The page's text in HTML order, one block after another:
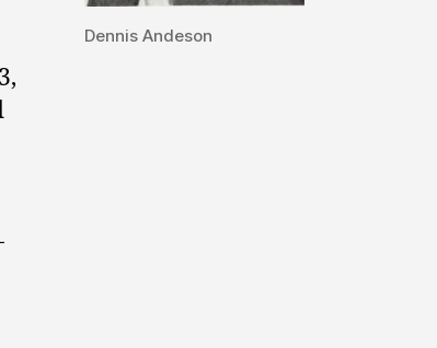
Dennis Andeson